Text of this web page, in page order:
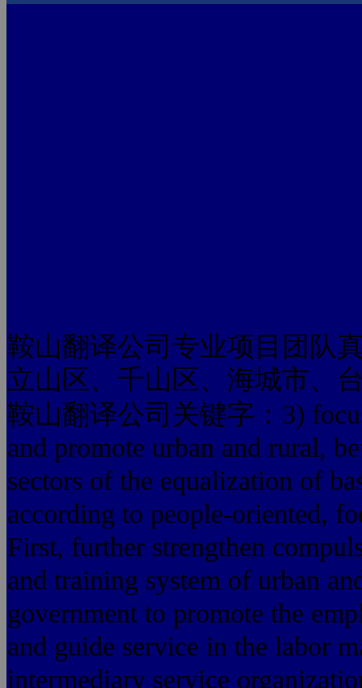
鞍山翻译公司专业项目团队
立山区、千山区、海城市、
鞍山翻译公司关键字：3)
and promote urban and rural,
sectors of the equalization of
according to people-oriented,
First, further strengthen
and training system of urban
government to promote the
and guide service in the labor
intermediary service